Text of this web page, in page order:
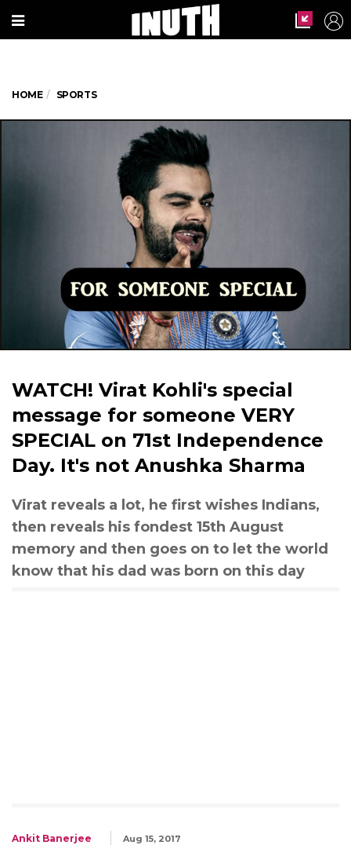
HOME SPORTS
WATCH! Virat Kohli's special
message for someone VERY
SPECIAL on 71st Independence
Day. It's not Anushka Sharma
Virat reveals a lot, he first wishes Indians,
then reveals his fondest 15th August
memory and then goes on to let the world
know that his dad was born on this day
Ankit Banerjee Aug 15, 2017